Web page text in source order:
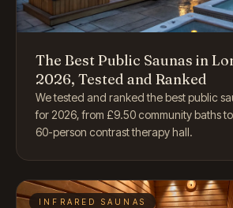
The Best Public Saunas in
2026, Tested and Ranked
We tested and ranked the best public
for 2026, from £9.50 community baths
60-person contrast therapy hall.
INFRARED SAUNAS